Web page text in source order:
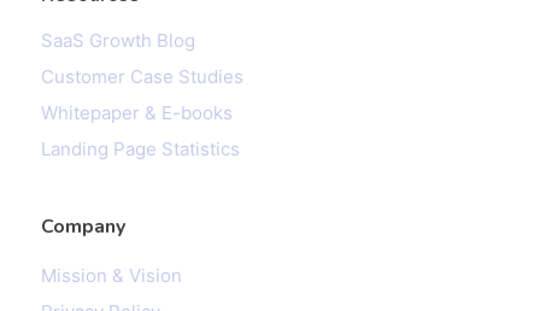
Company
Mission & Vision
SaaS Growth Blog
Customer Case Studies
Whitepaper & E-books
Landing Page Statistics